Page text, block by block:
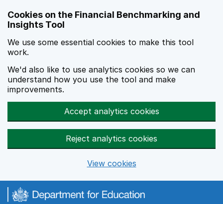
Cookies on the Financial Benchmarking and
Insights Tool
We use some essential cookies to make this tool
work.
We'd also like to use analytics cookies so we can
understand how you use the tool and make
improvements.
Accept analytics cookies
Reject analytics cookies
View cookies